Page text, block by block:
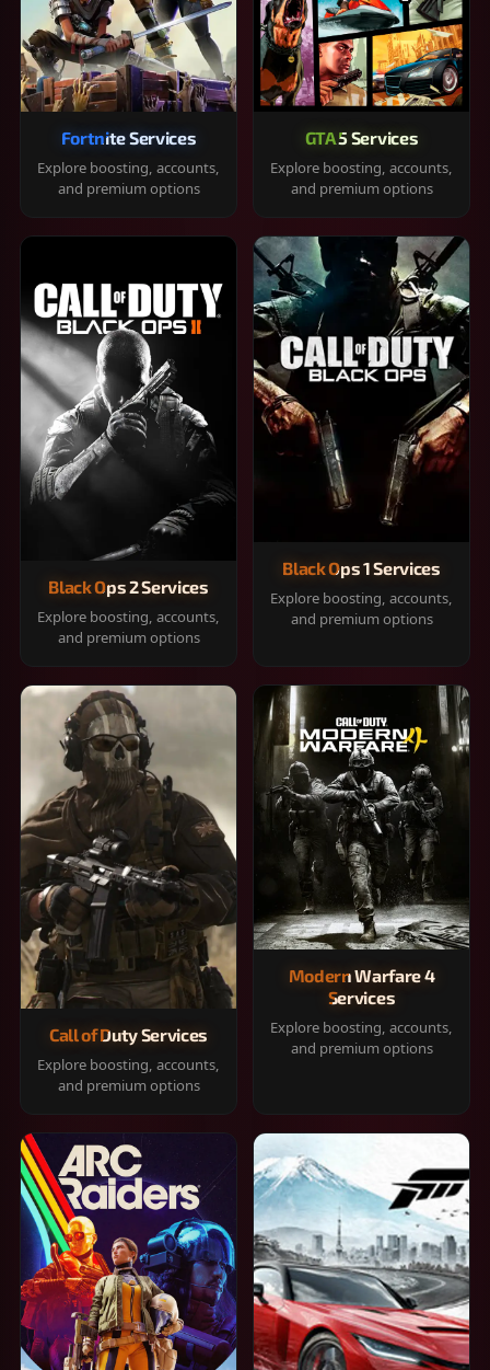
Fortnite Services
Explore boosting, accounts,
and premium options
GTA 5 Services
Explore boosting, accounts,
and premium options
Black Ops 2 Services
Explore boosting, accounts,
and premium options
Black Ops 1 Services
Explore boosting, accounts,
and premium options
Call of Duty Services
Explore boosting, accounts,
and premium options
Modern Warfare 4
Services
Explore boosting, accounts,
and premium options